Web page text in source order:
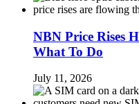
NBN Price Rises
What To Do
July 11, 2026